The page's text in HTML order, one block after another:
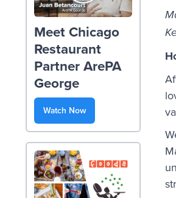
Meet Chicago
Restaurant
Partner ArePA
George
Watch Now